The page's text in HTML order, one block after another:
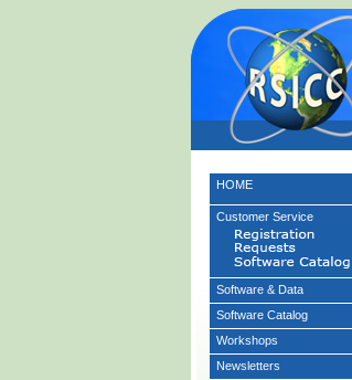
HOME
Customer Service
Software & Data
Software Catalog
Workshops
Newsletters